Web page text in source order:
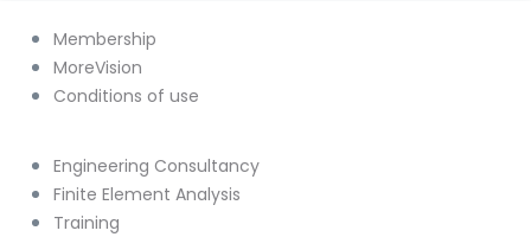
Membership
MoreVision
Conditions of use
Engineering Consultancy
Finite Element Analysis
Training